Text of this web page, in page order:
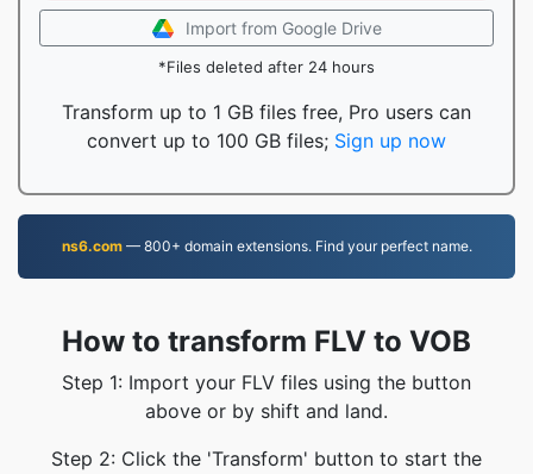
Import from Google Drive
*Files deleted after 24 hours
Transform up to 1 GB files free, Pro users can
convert up to 100 GB files; Sign up now
ns6.com— 800+ domain extensions. Find your perfect name.
How to transform FLV to VOB
Step 1: Import your FLV files using the button
above or by shift and land.
Step 2: Click the 'Transform' button to start the